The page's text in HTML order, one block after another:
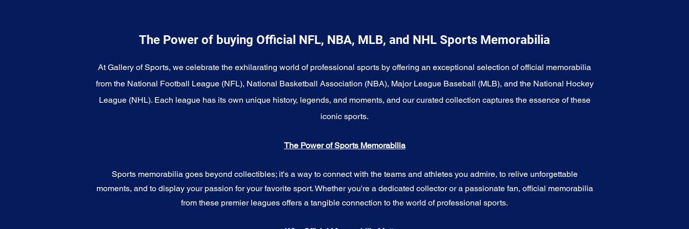
The Power of buying Official NFL, NBA, MLB, and NHL Sports Memorabilia
At Gallery of Sports, we celebrate the exhilarating world of professional sports by offering an exceptional selection of official memorabilia
from the National Football League (NFL), National Basketball Association (NBA), Major League Baseball (MLB), and the National Hockey
League (NHL). Each league has its own unique history, legends, and moments, and our curated collection captures the essence of these
iconic sports.
The Power of Sports Memorabilia
Sports memorabilia goes beyond collectibles; it's a way to connect with the teams and athletes you admire, to relive unforgettable
moments, and to display your passion for your favorite sport. Whether you're a dedicated collector or a passionate fan, official memorabilia
from these premier leagues offers a tangible connection to the world of professional sports.